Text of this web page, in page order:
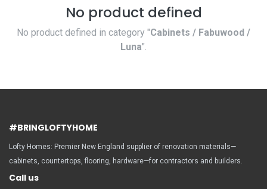
No product defined
No product defined in category "Cabinets / Fabuwood /
Luna".
#BRINGLOFTYHOME
Lofty Homes: Premier New England supplier of renovation materials—
cabinets, countertops, flooring, hardware—for contractors and builders.
Call us